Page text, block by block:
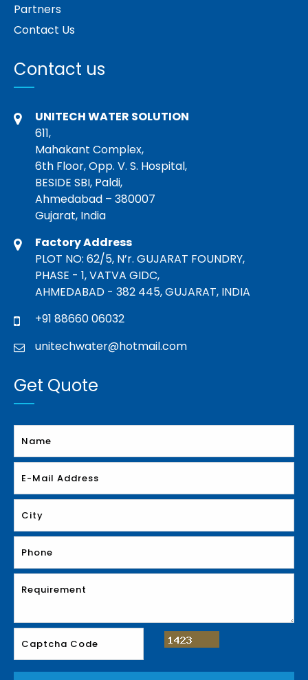
Partners
Contact Us
Contact us
UNITECH WATER SOLUTION
611,
Mahakant Complex,
6th Floor, Opp. V. S. Hospital,
BESIDE SBI, Paldi,
Ahmedabad – 380007
Gujarat, India
Factory Address
PLOT NO: 62/5, N’r. GUJARAT FOUNDRY,
PHASE - 1, VATVA GIDC,
AHMEDABAD - 382 445, GUJARAT, INDIA
+91 88660 06032
unitechwater@hotmail.com
Get Quote